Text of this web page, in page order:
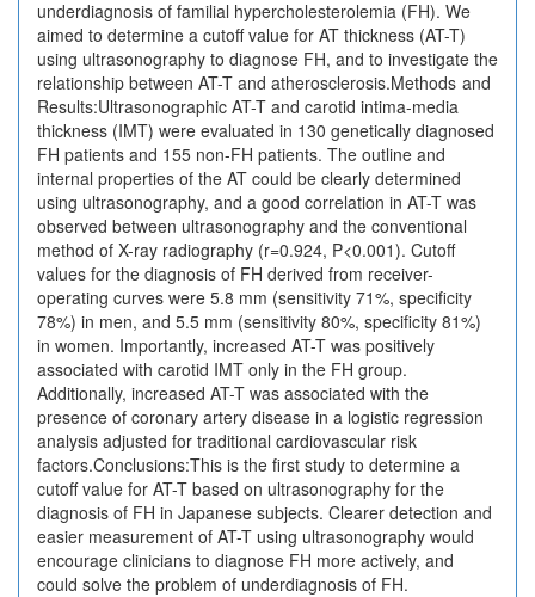
underdiagnosis of familial hypercholesterolemia (FH). We
aimed to determine a cutoff value for AT thickness (AT-T)
using ultrasonography to diagnose FH, and to investigate the
relationship between AT-T and atherosclerosis.Methods and
Results:Ultrasonographic AT-T and carotid intima-media
thickness (IMT) were evaluated in 130 genetically diagnosed
FH patients and 155 non-FH patients. The outline and
internal properties of the AT could be clearly determined
using ultrasonography, and a good correlation in AT-T was
observed between ultrasonography and the conventional
method of X-ray radiography (r=0.924, P<0.001). Cutoff
values for the diagnosis of FH derived from receiver-
operating curves were 5.8 mm (sensitivity 71%, specificity
78%) in men, and 5.5 mm (sensitivity 80%, specificity 81%)
in women. Importantly, increased AT-T was positively
associated with carotid IMT only in the FH group.
Additionally, increased AT-T was associated with the
presence of coronary artery disease in a logistic regression
analysis adjusted for traditional cardiovascular risk
factors.Conclusions:This is the first study to determine a
cutoff value for AT-T based on ultrasonography for the
diagnosis of FH in Japanese subjects. Clearer detection and
easier measurement of AT-T using ultrasonography would
encourage clinicians to diagnose FH more actively, and
could solve the problem of underdiagnosis of FH.